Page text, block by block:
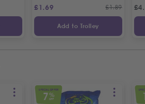
£1.69 £1.89
Add to Trolley
£
SPECIAL OFFER
7 %
OFF